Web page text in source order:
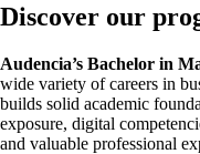
Discover our
Audencia’s Bachelor in
wide variety of careers in
builds solid academic
exposure, digital
and valuable professional